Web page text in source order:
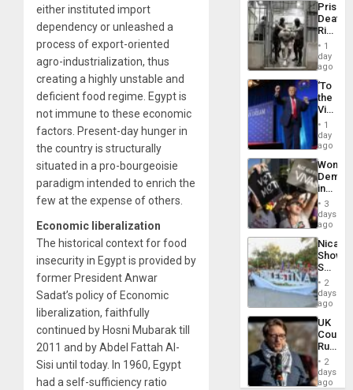
either instituted import
dependency or unleashed a
process of export-oriented
agro-industrialization, thus
creating a highly unstable and
deficient food regime. Egypt is
not immune to these economic
factors. Present-day hunger in
the country is structurally
situated in a pro-bourgeoisie
paradigm intended to enrich the
few at the expense of others.
Economic liberalization
The historical context for food
insecurity in Egypt is provided by
former President Anwar
Sadat’s policy of Economic
liberalization, faithfully
continued by Hosni Mubarak till
2011 and by Abdel Fattah Al-
Sisi until today. In 1960, Egypt
had a self-sufficiency ratio
Prison
Deaths
Rise
in El
1
day
ago
‘To
the
Victor
Belong
the
Spoils’:
Trump
Flaunts
US
of
1
day
ago
Women
in
Brazil
to
of
Law
Against
3
days
ago
Shows
With
in
Case
Against
on
Gaza…
2
days
ago
UK
Court
Rules
Anti-
‘Legally
2
days
ago